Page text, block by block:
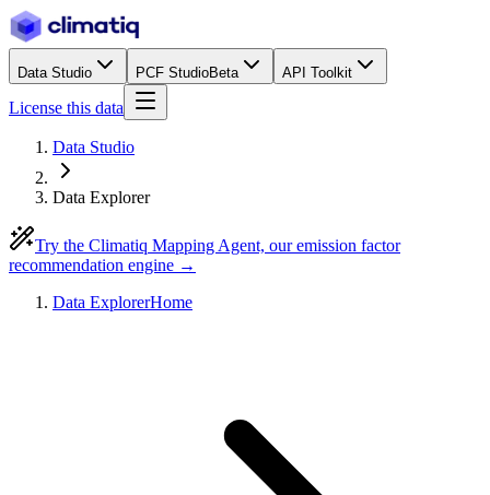
Data Studio PCF StudioBeta API Toolkit
License this data
Data Studio
Data Explorer
Try the Climatiq Mapping Agent, our emission factor
recommendation engine →
Data ExplorerHome